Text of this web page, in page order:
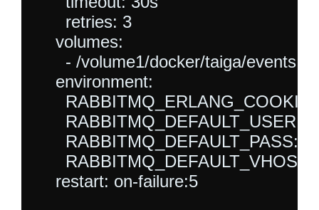
      retries: 3
    volumes:
- /volume1/docker/taiga/events:/
    environment:
RABBITMQ_ERLANG_COOKIE:
RABBITMQ_DEFAULT_USER:
RABBITMQ_DEFAULT_PASS:
RABBITMQ_DEFAULT_VHOST:
    restart: on-failure:5